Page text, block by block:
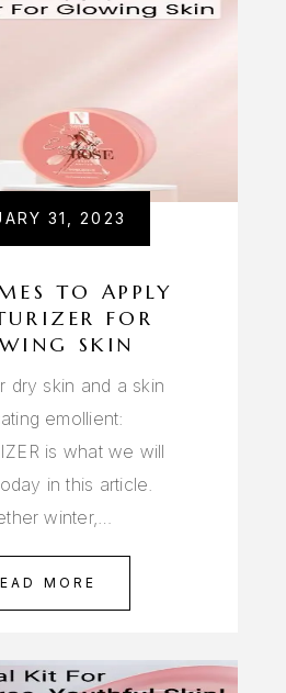
31, 2023
TO APPLY
FOR
SKIN
dry skin and a skin
emollient:
is what we will
in this article.
winter,…
MORE